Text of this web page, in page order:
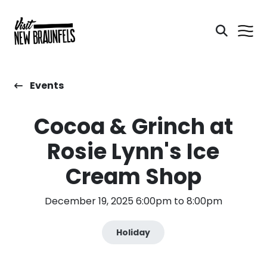
Events
Cocoa & Grinch at
Rosie Lynn's Ice
Cream Shop
December 19, 2025 6:00pm to 8:00pm
Holiday